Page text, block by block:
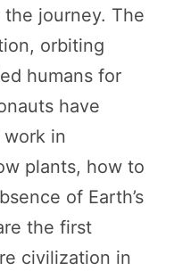
journey. The
orbiting
humans for
have
in
plants, how to
of Earth’s
the first
civilization in